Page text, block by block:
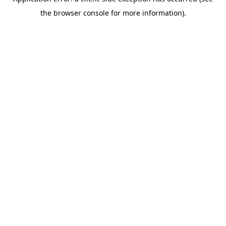
the browser console for more information).